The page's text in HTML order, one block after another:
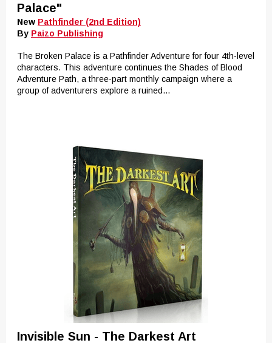
Palace"
New Pathfinder (2nd Edition)
By Paizo Publishing
The Broken Palace is a Pathfinder Adventure for four 4th-level
characters. This adventure continues the Shades of Blood
Adventure Path, a three-part monthly campaign where a
group of adventurers explore a ruined...
Invisible Sun - The Darkest Art